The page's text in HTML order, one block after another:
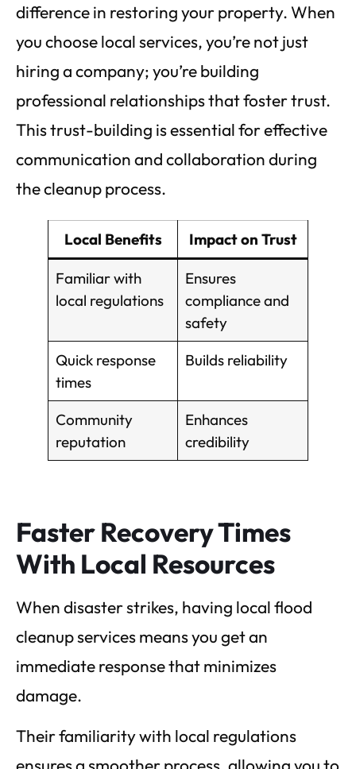
difference in restoring your property. When
you choose local services, you’re not just
hiring a company; you’re building
professional relationships that foster trust.
This trust-building is essential for effective
communication and collaboration during
the cleanup process.
Local Benefits Impact on Trust
Familiar with
local regulations
Ensures
compliance and
safety
Quick response
times
Builds reliability
Community
reputation
Enhances
credibility
Faster Recovery Times
With Local Resources
When disaster strikes, having local flood
cleanup services means you get an
immediate response that minimizes
damage.
Their familiarity with local regulations